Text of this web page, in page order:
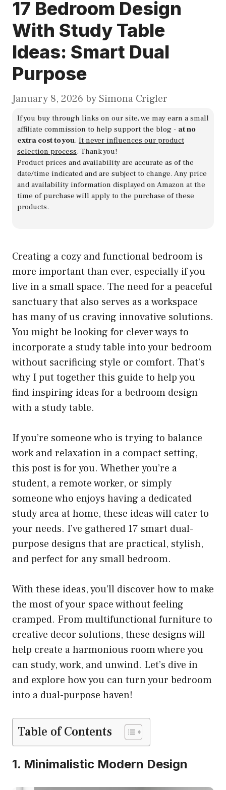
17 Bedroom Design
With Study Table
Ideas: Smart Dual
Purpose
January 8, 2026 by Simona Crigler
If you buy through links on our site, we may earn a small
affiliate commission to help support the blog - at no
extra cost to you. It never influences our product
selection process. Thank you!
Product prices and availability are accurate as of the
date/time indicated and are subject to change. Any price
and availability information displayed on Amazon at the
time of purchase will apply to the purchase of these
products.
Creating a cozy and functional bedroom is
more important than ever, especially if you
live in a small space. The need for a peaceful
sanctuary that also serves as a workspace
has many of us craving innovative solutions.
You might be looking for clever ways to
incorporate a study table into your bedroom
without sacrificing style or comfort. That’s
why I put together this guide to help you
find inspiring ideas for a bedroom design
with a study table.
If you’re someone who is trying to balance
work and relaxation in a compact setting,
this post is for you. Whether you’re a
student, a remote worker, or simply
someone who enjoys having a dedicated
study area at home, these ideas will cater to
your needs. I’ve gathered 17 smart dual-
purpose designs that are practical, stylish,
and perfect for any small bedroom.
With these ideas, you’ll discover how to make
the most of your space without feeling
cramped. From multifunctional furniture to
creative decor solutions, these designs will
help create a harmonious room where you
can study, work, and unwind. Let’s dive in
and explore how you can turn your bedroom
into a dual-purpose haven!
Table of Contents
1. Minimalistic Modern Design